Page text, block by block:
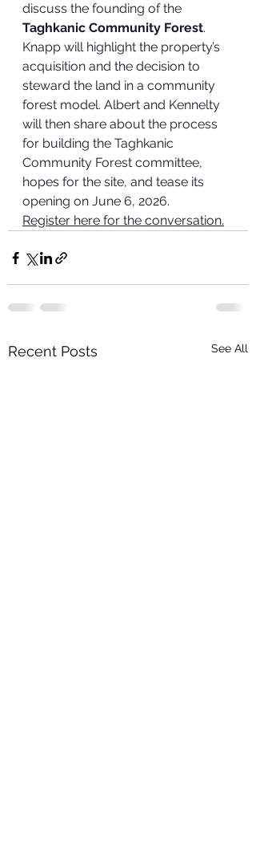
discuss the founding of the
Taghkanic Community Forest.
Knapp will highlight the property’s
acquisition and the decision to
steward the land in a community
forest model. Albert and Kennelty
will then share about the process
for building the Taghkanic
Community Forest committee,
hopes for the site, and tease its
opening on June 6, 2026.
Register here for the conversation.
Recent Posts See All